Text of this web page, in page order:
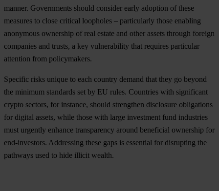
manner. Governments should consider early adoption of these
measures to close critical loopholes – particularly those enabling
anonymous ownership of real estate and other assets through foreign
companies and trusts, a key vulnerability that requires particular
attention from policymakers.
Specific risks unique to each country demand that they go beyond
the minimum standards set by EU rules. Countries with significant
crypto sectors, for instance, should strengthen disclosure obligations
for digital assets, while those with large investment fund industries
must urgently enhance transparency around beneficial ownership for
end-investors. Addressing these gaps is essential for disrupting the
pathways used to hide illicit wealth.